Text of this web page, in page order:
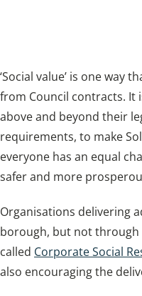
‘Social value’ is one way
from Council contracts. It
above and beyond their
requirements, to make
everyone has an equal
safer and more
Organisations delivering
borough, but not through
called Corporate Social
also encouraging the